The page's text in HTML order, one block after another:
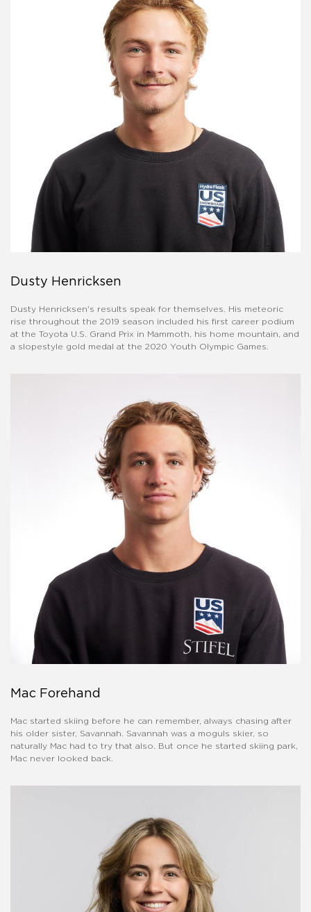
Dusty Henricksen
Dusty Henricksen's results speak for themselves. His meteoric
rise throughout the 2019 season included his first career podium
at the Toyota U.S. Grand Prix in Mammoth, his home mountain, and
a slopestyle gold medal at the 2020 Youth Olympic Games.
Mac Forehand
Mac started skiing before he can remember, always chasing after
his older sister, Savannah. Savannah was a moguls skier, so
naturally Mac had to try that also. But once he started skiing park,
Mac never looked back.